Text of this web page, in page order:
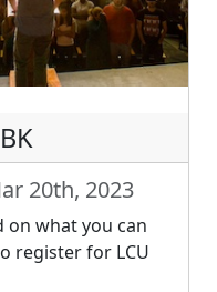
20th, 2023
on what you can
register for LCU